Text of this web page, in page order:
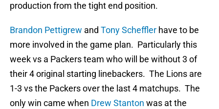
production from the tight end position.
Brandon Pettigrew and Tony Scheffler have to be
more involved in the game plan. Particularly this
week vs a Packers team who will be without 3 of
their 4 original starting linebackers. The Lions are
1-3 vs the Packers over the last 4 matchups. The
only win came when Drew Stanton was at the